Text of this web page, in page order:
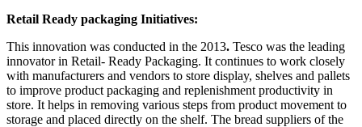
Retail Ready packaging Initiatives:
This innovation was conducted in the 2013. Tesco was the leading
innovator in Retail- Ready Packaging. It continues to work closely
with manufacturers and vendors to store display, shelves and pallets
to improve product packaging and replenishment productivity in
store. It helps in removing various steps from product movement to
storage and placed directly on the shelf. The bread suppliers of the